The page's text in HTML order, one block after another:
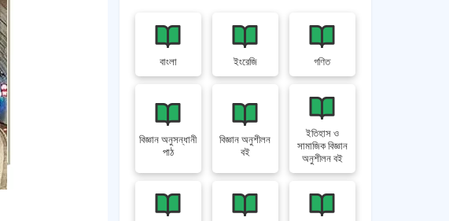
বাংলা ইংরেজি গণিত
বিজ্ঞান অনুসন্ধানী
পাঠ
বিজ্ঞান অনুশীলন
বই
ইতিহাস ও
সামাজিক বিজ্ঞান
অনুশীলন বই